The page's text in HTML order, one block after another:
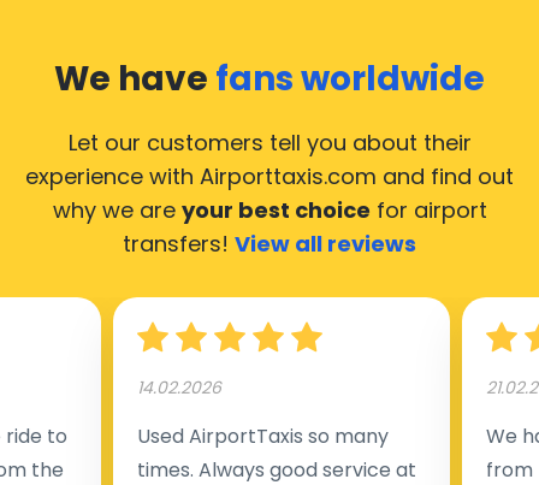
We have fans worldwide
Let our customers tell you about their
experience with Airporttaxis.com and find out
why we are your best choice for airport
transfers! View all reviews
to
the
14.02.2026
Used AirportTaxis so many
times. Always good service at
We
from